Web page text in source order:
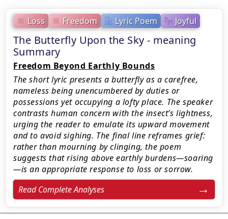
Loss Freedom Lyric Poem Joyful
The Butterfly Upon the Sky - meaning
Summary
Freedom Beyond Earthly Bounds
The short lyric presents a butterfly as a carefree,
nameless being unencumbered by duties or
possessions yet occupying a lofty place. The speaker
contrasts human concern with the insect’s lightness,
urging the reader to emulate its upward movement
and to avoid sighing. The final line reframes grief:
rather than mourning by clinging, the poem
suggests that rising above earthly burdens—soaring
—is an appropriate response to loss or sorrow.
Read Complete Analyses